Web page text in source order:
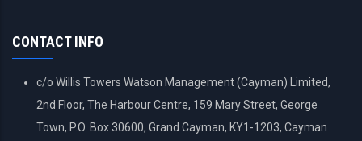
CONTACT INFO
c/o Willis Towers Watson Management (Cayman) Limited,
2nd Floor, The Harbour Centre, 159 Mary Street, George
Town, P.O. Box 30600, Grand Cayman, KY1-1203, Cayman